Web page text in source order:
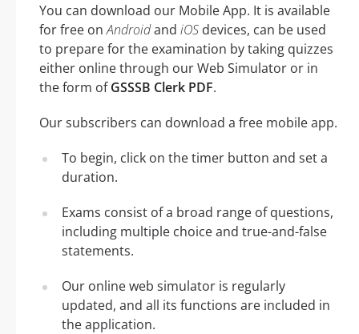
You can download our Mobile App. It is available
for free onAndroidand iOS devices, can be used
to prepare for the examination by taking quizzes
either online through our Web Simulator or in
the form ofGSSSB Clerk PDF.
Our subscribers can download a free mobile app.
To begin, click on the timer button and set a
duration.
Exams consist of a broad range of questions,
including multiple choice and true-and-false
statements.
Our online web simulator is regularly
updated, and all its functions are included in
the application.